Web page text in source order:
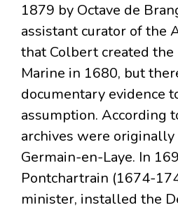
1879 by Octave de
assistant curator of the
that Colbert created the
Marine in 1680, but
documentary evidence
assumption. According
archives were
Germain-en-Laye. In
Pontchartrain (1674-
minister, installed the